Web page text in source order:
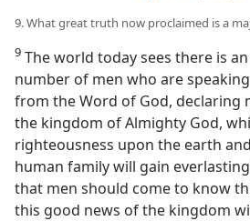
9. What great truth now proclaimed is a
9 The world today sees there is
number of men who are
from the Word of God, declaring
the kingdom of Almighty God,
righteousness upon the earth
human family will gain
that men should come to know
this good news of the kingdom